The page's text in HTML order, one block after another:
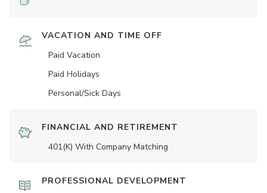
VACATION AND TIME OFF
Paid Vacation
Paid Holidays
Personal/Sick Days
FINANCIAL AND RETIREMENT
401(K) With Company Matching
PROFESSIONAL DEVELOPMENT